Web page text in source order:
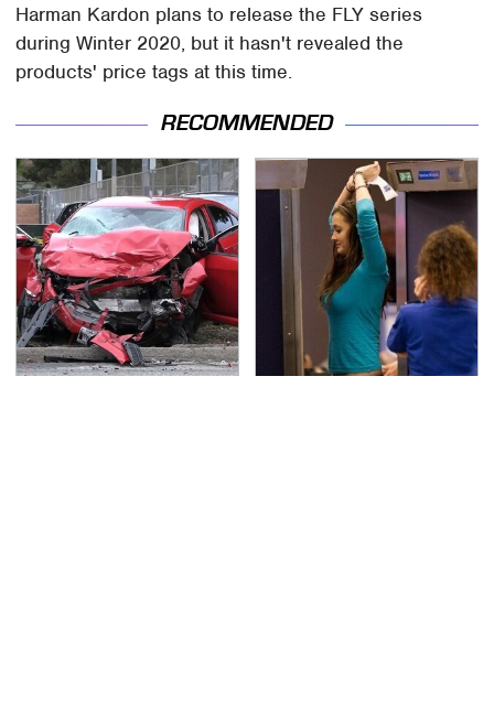
Harman Kardon plans to release the FLY series
during Winter 2020, but it hasn't revealed the
products' price tags at this time.
RECOMMENDED